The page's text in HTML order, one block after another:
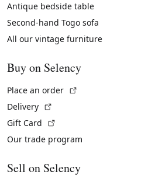
Antique bedside table
Second-hand Togo sofa
All our vintage furniture
Buy on Selency
Place an order
Delivery
Gift Card
Our trade program
Sell on Selency